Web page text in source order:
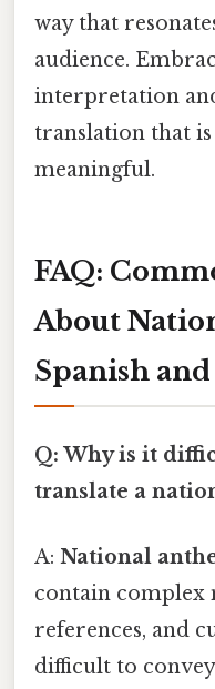
way that
audience.
interpretation
translation that
meaningful.
FAQ:
About
Spanish
Q: Why is it
translate a
A: National
contain complex
references, and
difficult to